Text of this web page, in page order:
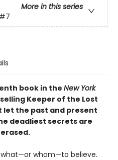
More in this series
#7
book in the New York
Keeper of the Lost
let the past and present
deadliest secrets are
what—or whom—to believe.